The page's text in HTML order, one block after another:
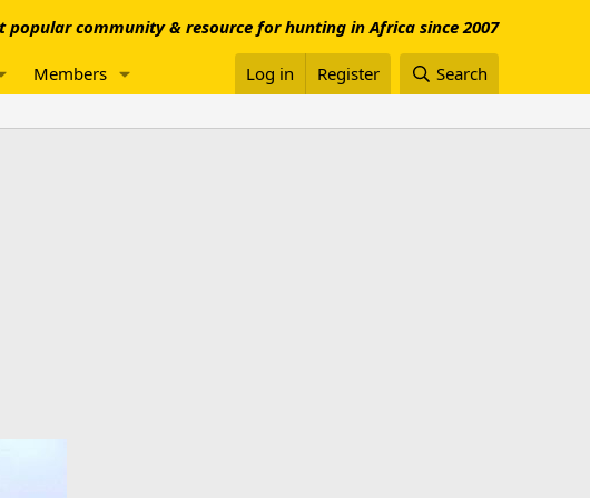
popular community & resource for hunting in Africa since 2007
Members Log in Register Search